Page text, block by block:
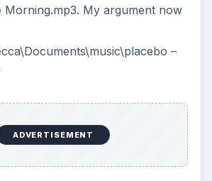
Morning.mp3. My argument now
–
ADVERTISEMENT